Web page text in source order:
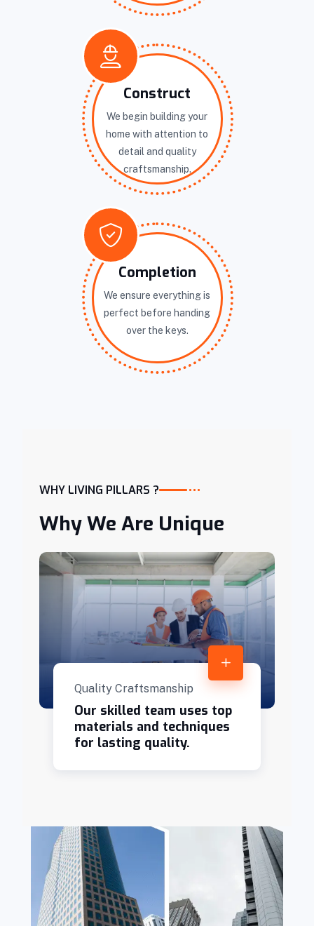
Construct
We begin building your
home with attention to
detail and quality
craftsmanship.
Completion
We ensure everything is
perfect before handing
over the keys.
WHY LIVING PILLARS ?
Why We Are Unique
Quality Craftsmanship
Our skilled team uses top
materials and techniques
for lasting quality.